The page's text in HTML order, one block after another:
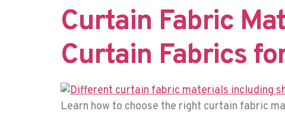
Curtain Fabric
Curtain Fabrics
Learn how to choose the right curtain fabric